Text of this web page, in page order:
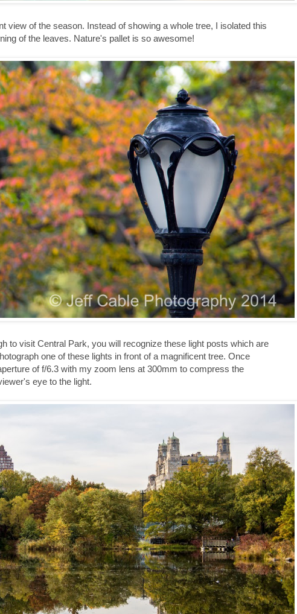
view of the season. Instead of showing a whole tree, I isolated this
of the leaves. Nature's pallet is so awesome!
to visit Central Park, you will recognize these light posts which are
one of these lights in front of a magnificent tree. Once
of f/6.3 with my zoom lens at 300mm to compress the
eye to the light.